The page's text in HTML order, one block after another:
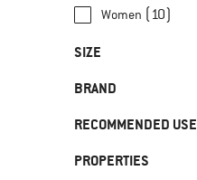
Women (10)
SIZE
XS
XXL
BRAND
RECOMMENDED USE
Gravel bike
PROPERTIES